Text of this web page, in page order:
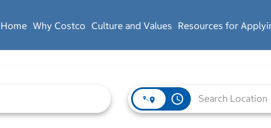
Why Costco Culture and Values Resources for
access_time